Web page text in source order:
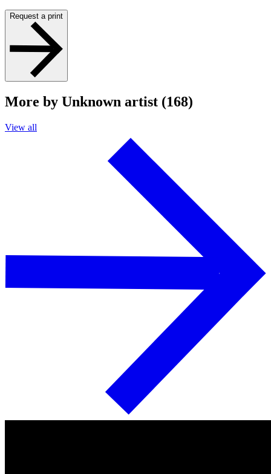
Request a print
More by Unknown artist (168)
View all